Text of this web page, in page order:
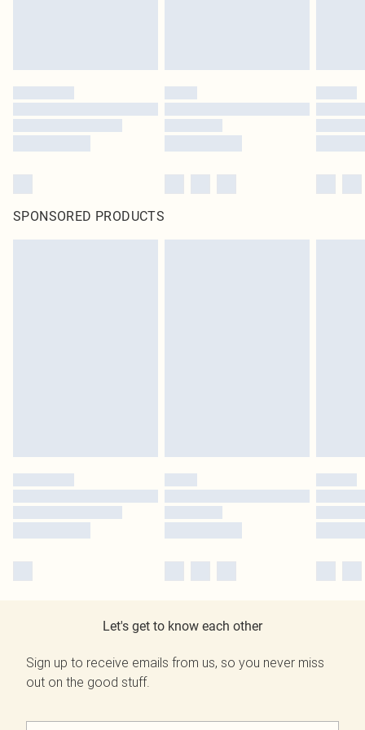
SPONSORED PRODUCTS
Let's get to know each other
Sign up to receive emails from us, so you never miss
out on the good stuff.